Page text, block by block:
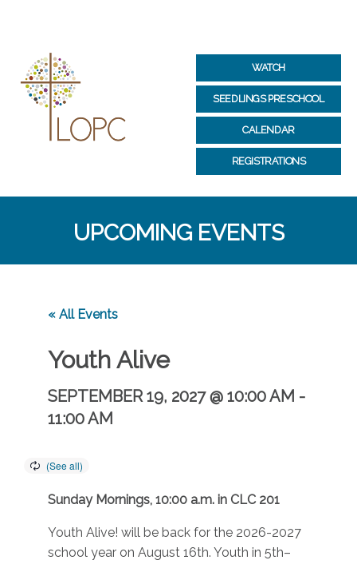
WATCH
SEEDLINGS PRESCHOOL
CALENDAR
REGISTRATIONS
UPCOMING EVENTS
« All Events
Youth Alive
SEPTEMBER 19, 2027 @ 10:00 AM -
11:00 AM
Sunday Mornings, 10:00 a.m. in CLC 201
Youth Alive! will be back for the 2026-2027
school year on August 16th. Youth in 5th–